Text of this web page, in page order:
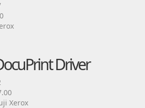
Driver
Xerox